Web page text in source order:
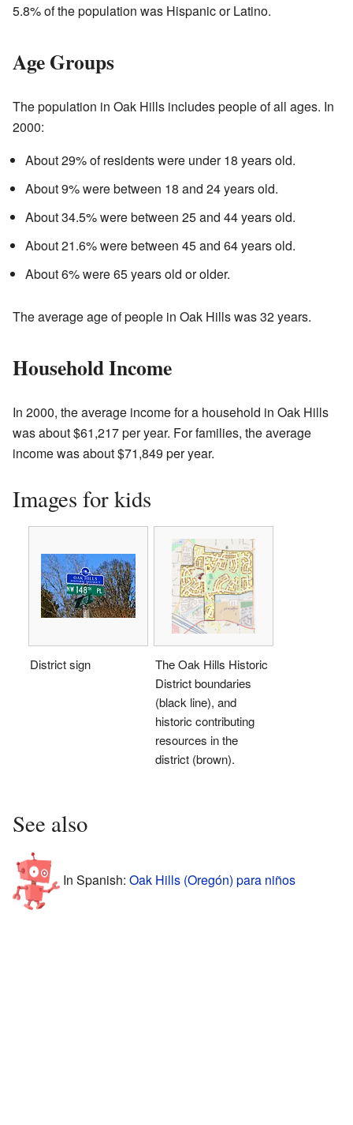
5.8% of the population was Hispanic or Latino.
Age Groups
The population in Oak Hills includes people of all ages. In
2000:
About 29% of residents were under 18 years old.
About 9% were between 18 and 24 years old.
About 34.5% were between 25 and 44 years old.
About 21.6% were between 45 and 64 years old.
About 6% were 65 years old or older.
The average age of people in Oak Hills was 32 years.
Household Income
In 2000, the average income for a household in Oak Hills
was about $61,217 per year. For families, the average
income was about $71,849 per year.
Images for kids
District sign
The Oak Hills Historic
District boundaries
(black line), and
historic contributing
resources in the
district (brown).
See also
In Spanish: Oak Hills (Oregón) para niños